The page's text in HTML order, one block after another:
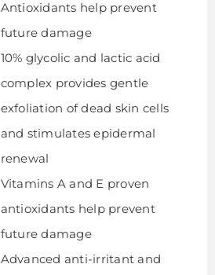
Antioxidants help prevent
future damage
10% glycolic and lactic acid
complex provides gentle
exfoliation of dead skin cells
and stimulates epidermal
renewal
Vitamins A and E proven
antioxidants help prevent
future damage
Advanced anti-irritant and